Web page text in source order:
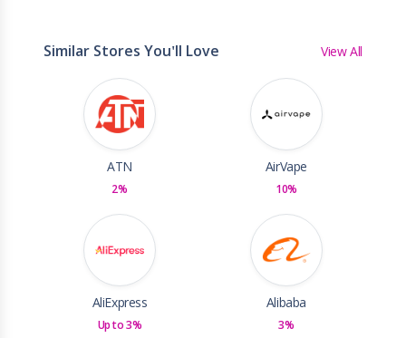
Similar Stores You'll Love View All
ATN
2%
AirVape
10%
AliExpress
Up to 3%
Alibaba
3%